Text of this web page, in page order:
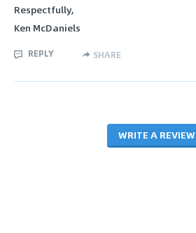
Respectfully,
Ken McDaniels
REPLY SHARE
WRITE A REVIEW